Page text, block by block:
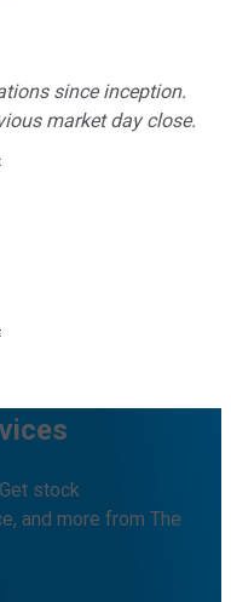
since inception.
market day close.
stock
and more from The